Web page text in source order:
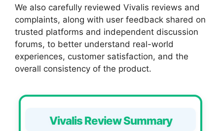
We also carefully reviewed Vivalis reviews and
complaints, along with user feedback shared on
trusted platforms and independent discussion
forums, to better understand real-world
experiences, customer satisfaction, and the
overall consistency of the product.
Vivalis Review Summary